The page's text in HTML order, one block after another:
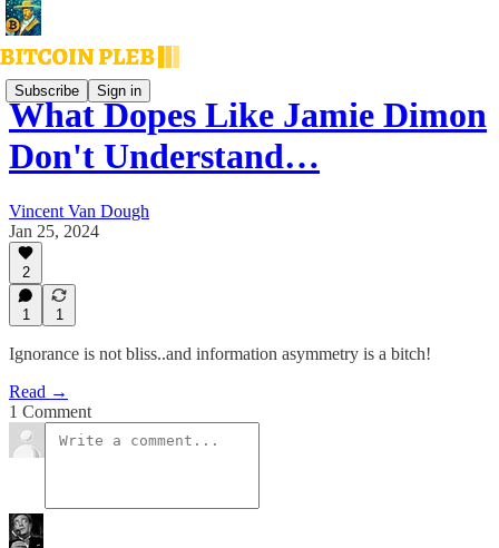
Subscribe Sign in
What Dopes Like Jamie Dimon
Don't Understand…
Vincent Van Dough
Jan 25, 2024
2
1 1
Ignorance is not bliss..and information asymmetry is a bitch!
Read →
1 Comment